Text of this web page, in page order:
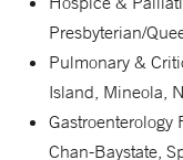
Presbyterian/
Pulmonary &
Island, Mineola,
Gastroenterology
Chan-Baystate,